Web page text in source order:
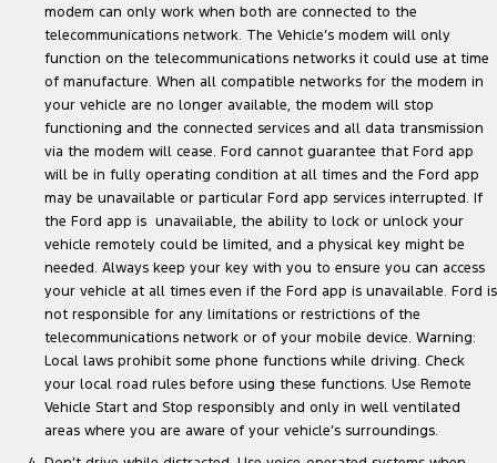
modem can only work when both are connected to the
telecommunications network. The Vehicle’s modem will only
function on the telecommunications networks it could use at time
of manufacture. When all compatible networks for the modem in
your vehicle are no longer available, the modem will stop
functioning and the connected services and all data transmission
via the modem will cease. Ford cannot guarantee that Ford app
will be in fully operating condition at all times and the Ford app
may be unavailable or particular Ford app services interrupted. If
the Ford app is unavailable, the ability to lock or unlock your
vehicle remotely could be limited, and a physical key might be
needed. Always keep your key with you to ensure you can access
your vehicle at all times even if the Ford app is unavailable. Ford is
not responsible for any limitations or restrictions of the
telecommunications network or of your mobile device. Warning:
Local laws prohibit some phone functions while driving. Check
your local road rules before using these functions. Use Remote
Vehicle Start and Stop responsibly and only in well ventilated
areas where you are aware of your vehicle’s surroundings.